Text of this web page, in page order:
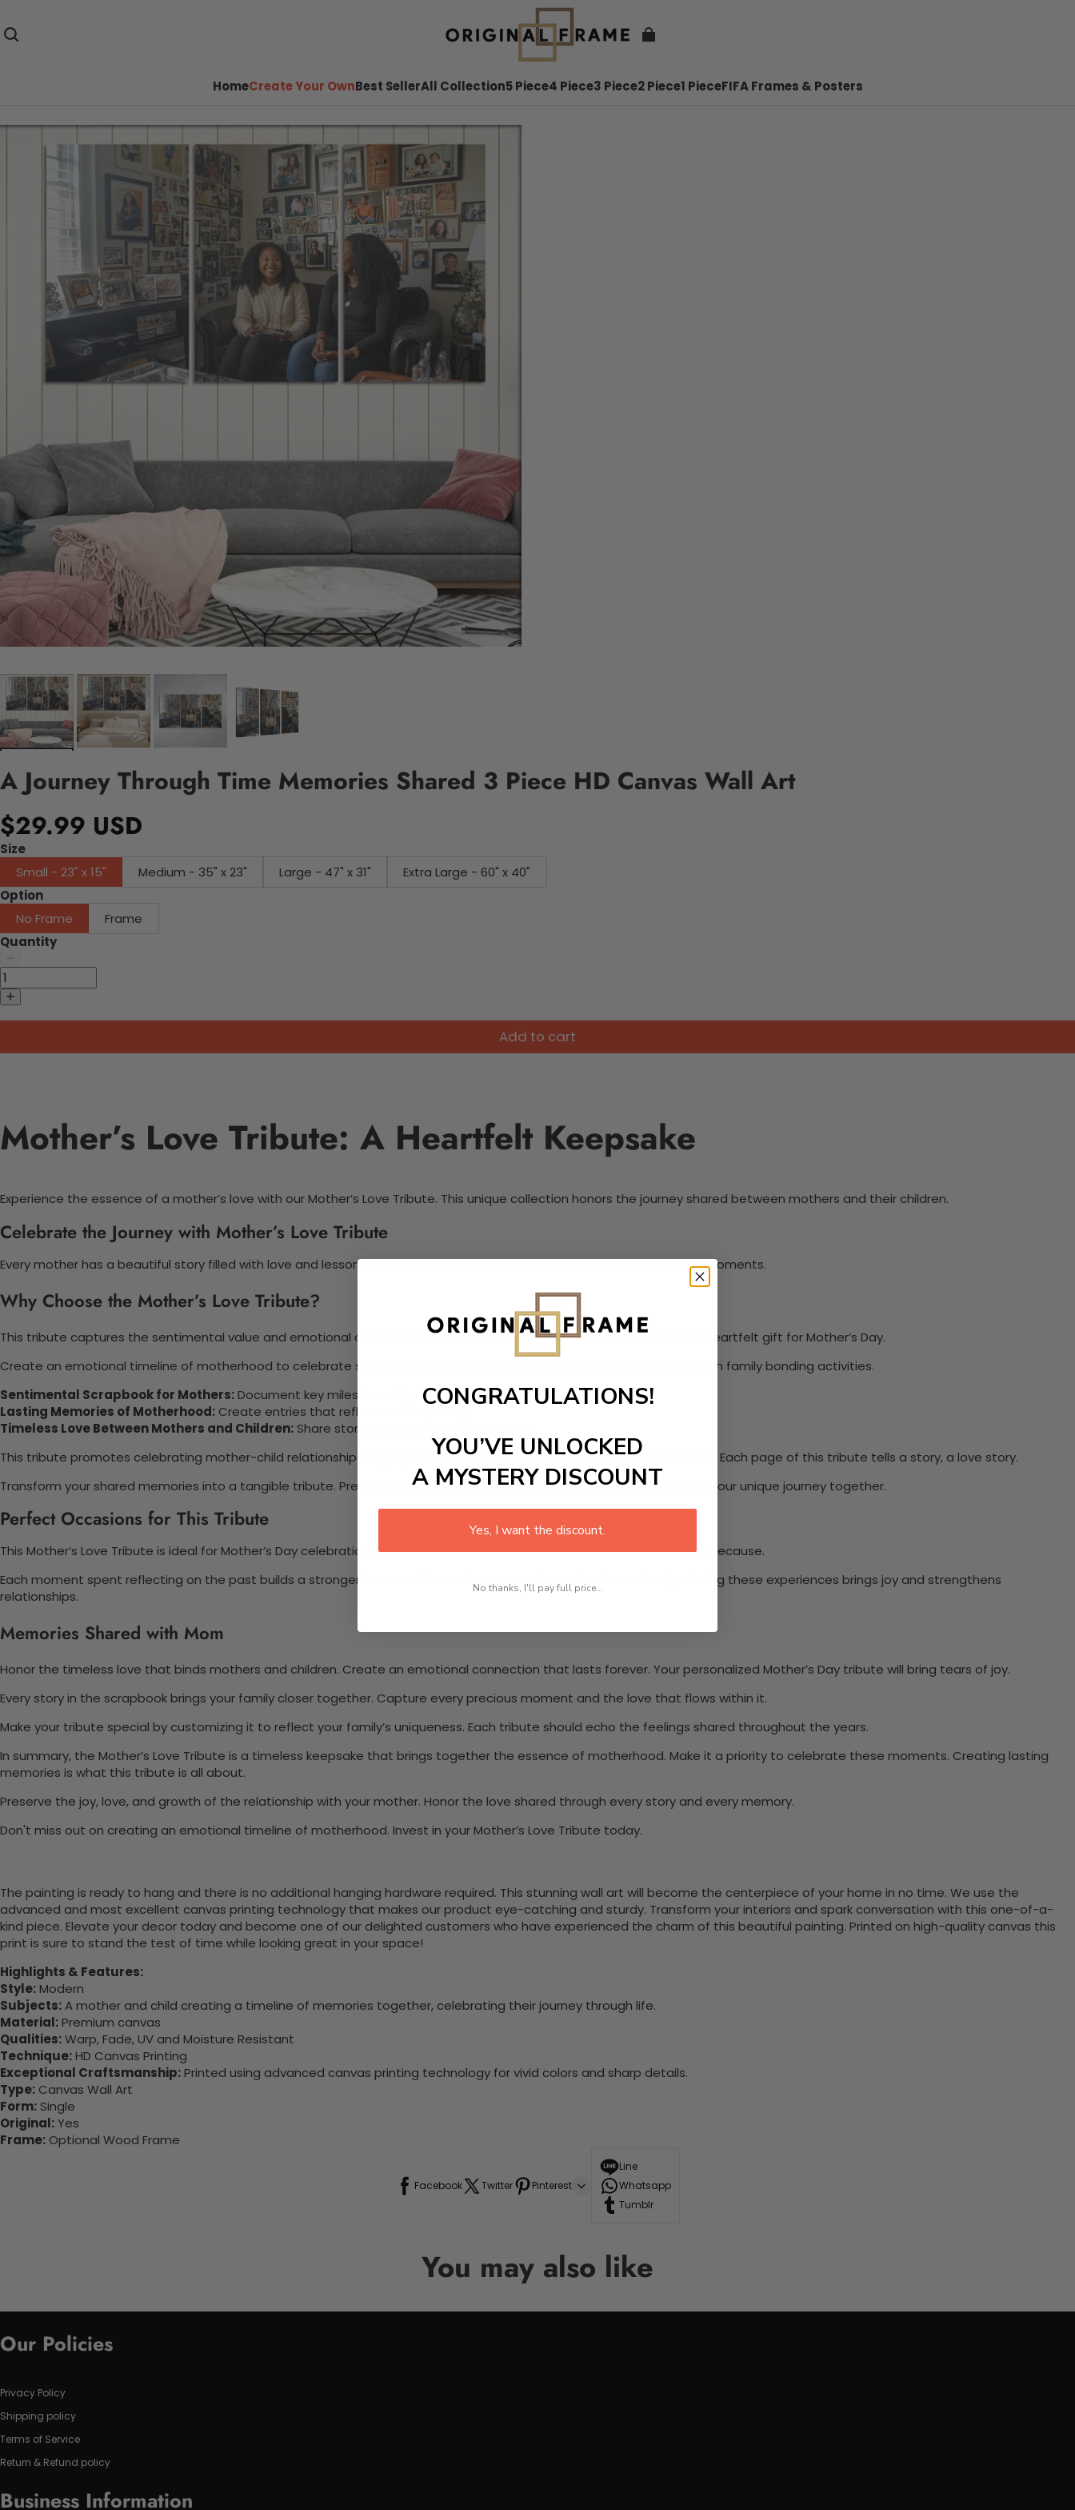
HomeCreate Your OwnBest SellerAll Collection5 Piece4 Piece3 Piece2 Piece1 PieceFIFA Frames & Posters
A Journey Through Time Memories Shared 3 Piece HD Canvas Wall Art
$29.99 USD
Size
Small - 23" x 15"
Medium - 35" x 23" Large - 47" x 31"
Extra Large - 60" x 40"
Option
No Frame
Frame
Quantity
Add to cart
Mother’s Love Tribute: A Heartfelt Keepsake
Experience the essence of a mother’s love with our Mother’s Love Tribute. This unique collection honors the journey shared between mothers and their children.
Celebrate the Journey with Mother’s Love Tribute
Every mother has a beautiful story filled with love and lessons. Our Mother’s Love Tribute encapsulates these precious moments.
Why Choose the Mother’s Love Tribute?
This tribute captures the sentimental value and emotional connection mothers have with their children. It serves as a heartfelt gift for Mother’s Day.
Create an emotional timeline of motherhood to celebrate shared memories with mom. The heartfelt gift will strengthen family bonding activities.
Sentimental Scrapbook for Mothers:Document key milestones that matter most.
Lasting Memories of Motherhood: Create entries that reflect on the journey.
Timeless Love Between Mothers and Children: Share stories that deepen connections.
This tribute promotes celebrating mother-child relationships. Highlight every cherished moment that defines your bond. Each page of this tribute tells a story, a love story.
Transform your shared memories into a tangible tribute. Preserve the love through thoughtful keepsakes that capture your unique journey together.
Perfect Occasions for This Tribute
This Mother’s Love Tribute is ideal for Mother’s Day celebrations. It’s also perfect for family gatherings, birthdays, or just because.
Each moment spent reflecting on the past builds a stronger future. Embrace the opportunity to bond as a family. Sharing these experiences brings joy and strengthens
relationships.
Memories Shared with Mom
Honor the timeless love that binds mothers and children. Create an emotional connection that lasts forever. Your personalized Mother’s Day tribute will bring tears of joy.
Every story in the scrapbook brings your family closer together. Capture every precious moment and the love that flows within it.
Make your tribute special by customizing it to reflect your family’s uniqueness. Each tribute should echo the feelings shared throughout the years.
In summary, the Mother’s Love Tribute is a timeless keepsake that brings together the essence of motherhood. Make it a priority to celebrate these moments. Creating lasting
memories is what this tribute is all about.
Preserve the joy, love, and growth of the relationship with your mother. Honor the love shared through every story and every memory.
Don't miss out on creating an emotional timeline of motherhood. Invest in your Mother’s Love Tribute today.
The painting is ready to hang and there is no additional hanging hardware required. This stunning wall art will become the centerpiece of your home in no time. We use the
advanced and most excellent canvas printing technology that makes our product eye-catching and sturdy. Transform your interiors and spark conversation with this one-of-a-
kind piece. Elevate your decor today and become one of our delighted customers who have experienced the charm of this beautiful painting. Printed on high-quality canvas this
print is sure to stand the test of time while looking great in your space!
Highlights & Features:
Style:Modern
Subjects:A mother and child creating a timeline of memories together, celebrating their journey through life.
Material:Premium canvas
Qualities:Warp, Fade, UV and Moisture Resistant
Technique:HD Canvas Printing
Exceptional Craftsmanship:Printed using advanced canvas printing technology for vivid colors and sharp details.
Type: Canvas Wall Art
Form: Single
Original:Yes
Frame: Optional Wood Frame
Facebook Twitter Pinterest
Line
Whatsapp
Tumblr
You may also like
Our Policies
Privacy Policy
Shipping policy
Terms of Service
Return & Refund policy
Business Information
CONGRATULATIONS!
YOU’VE UNLOCKED
A MYSTERY DISCOUNT
Yes, I want the discount.
No thanks, I'll pay full price...